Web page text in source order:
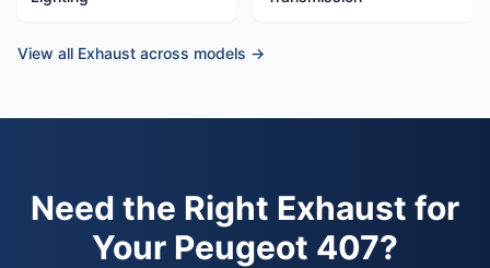
View all Exhaust across models →
Need the Right Exhaust for
Your Peugeot 407?